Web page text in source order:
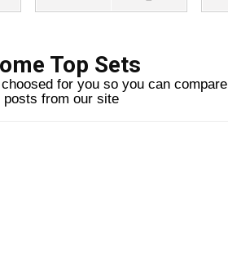
Top Sets
for you so you can compare
posts from our site